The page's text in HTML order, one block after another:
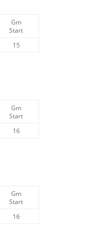
Gm
Start
15
Gm
Start
16
Gm
Start
16